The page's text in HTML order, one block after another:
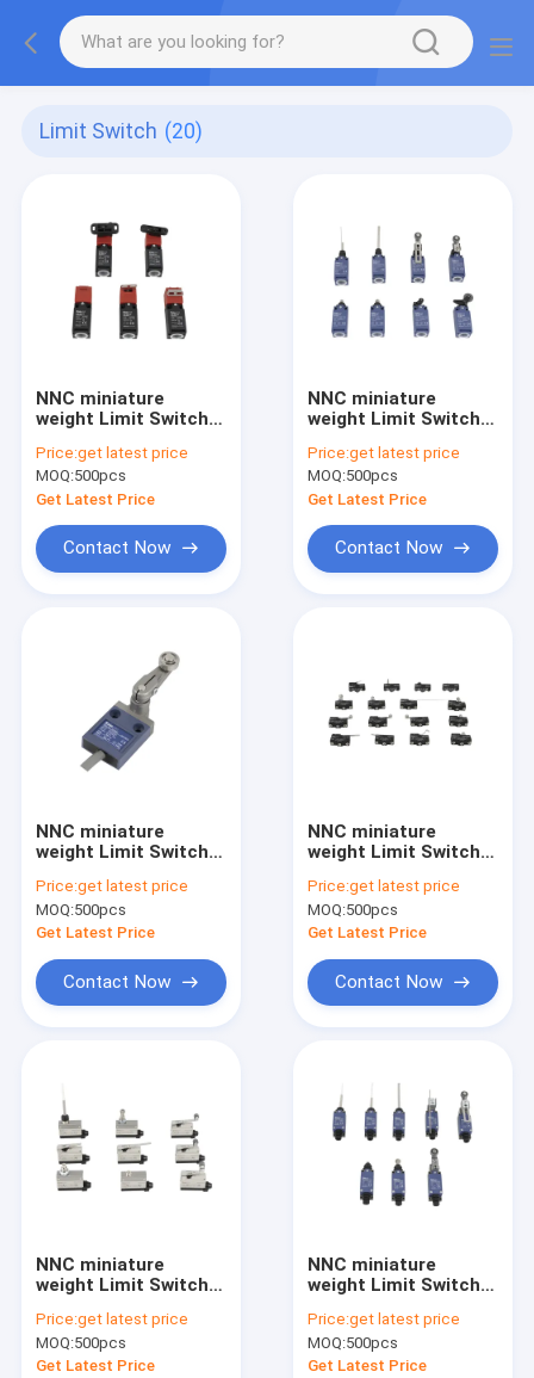
Limit Switch (20)
NNC miniature
weight Limit Switch
electronics,
machinery and light
industry
Price:get latest price
MOQ:500pcs
Get Latest Price
Contact Now
NNC miniature
weight Limit Switch
electronics,
machinery and light
industry
Price:get latest price
MOQ:500pcs
Get Latest Price
Contact Now
NNC miniature
weight Limit Switch
electronics,
machinery and light
industry
Price:get latest price
MOQ:500pcs
Get Latest Price
Contact Now
NNC miniature
weight Limit Switch
electronics,
machinery and light
industry
Price:get latest price
MOQ:500pcs
Get Latest Price
Contact Now
NNC miniature
weight Limit Switch
electronics,
machinery and light
industry
Price:get latest price
MOQ:500pcs
Get Latest Price
NNC miniature
weight Limit Switch
electronics,
machinery and light
industry
Price:get latest price
MOQ:500pcs
Get Latest Price